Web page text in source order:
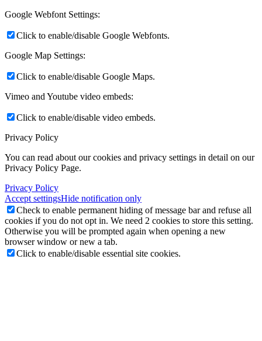
Google Webfont Settings:
Click to enable/disable Google Webfonts.
Google Map Settings:
Click to enable/disable Google Maps.
Vimeo and Youtube video embeds:
Click to enable/disable video embeds.
Privacy Policy
You can read about our cookies and privacy settings in detail on our
Privacy Policy Page.
Privacy Policy
Accept settingsHide notification only
Check to enable permanent hiding of message bar and refuse all
cookies if you do not opt in. We need 2 cookies to store this setting.
Otherwise you will be prompted again when opening a new
browser window or new a tab.
Click to enable/disable essential site cookies.